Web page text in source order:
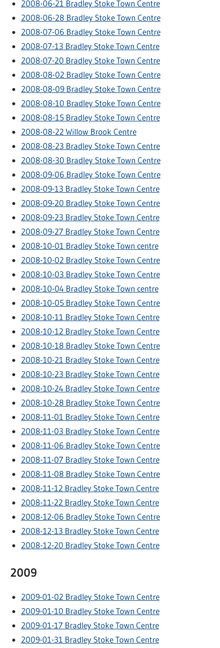
2008-06-21 Bradley Stoke Town Centre
2008-06-28 Bradley Stoke Town Centre
2008-07-06 Bradley Stoke Town Centre
2008-07-13 Bradley Stoke Town Centre
2008-07-20 Bradley Stoke Town Centre
2008-08-02 Bradley Stoke Town Centre
2008-08-09 Bradley Stoke Town Centre
2008-08-10 Bradley Stoke Town Centre
2008-08-15 Bradley Stoke Town Centre
2008-08-22 Willow Brook Centre
2008-08-23 Bradley Stoke Town Centre
2008-08-30 Bradley Stoke Town Centre
2008-09-06 Bradley Stoke Town Centre
2008-09-13 Bradley Stoke Town Centre
2008-09-20 Bradley Stoke Town Centre
2008-09-23 Bradley Stoke Town Centre
2008-09-27 Bradley Stoke Town Centre
2008-10-01 Bradley Stoke Town centre
2008-10-02 Bradley Stoke Town Centre
2008-10-03 Bradley Stoke Town Centre
2008-10-04 Bradley Stoke Town centre
2008-10-05 Bradley Stoke Town Centre
2008-10-11 Bradley Stoke Town Centre
2008-10-12 Bradley Stoke Town Centre
2008-10-18 Bradley Stoke Town Centre
2008-10-21 Bradley Stoke Town Centre
2008-10-23 Bradley Stoke Town Centre
2008-10-24 Bradley Stoke Town Centre
2008-10-28 Bradley Stoke Town Centre
2008-11-01 Bradley Stoke Town Centre
2008-11-03 Bradley Stoke Town Centre
2008-11-06 Bradley Stoke Town Centre
2008-11-07 Bradley Stoke Town Centre
2008-11-08 Bradley Stoke Town Centre
2008-11-12 Bradley Stoke Town Centre
2008-11-22 Bradley Stoke Town Centre
2008-12-06 Bradley Stoke Town Centre
2008-12-13 Bradley Stoke Town Centre
2008-12-20 Bradley Stoke Town Centre
2009
2009-01-02 Bradley Stoke Town Centre
2009-01-10 Bradley Stoke Town Centre
2009-01-17 Bradley Stoke Town Centre
2009-01-31 Bradley Stoke Town Centre